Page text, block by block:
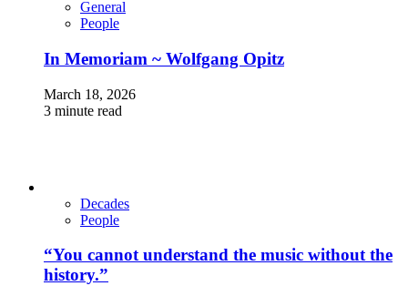
General
People
In Memoriam ~ Wolfgang Opitz
March 18, 2026
3 minute read
Decades
People
“You cannot understand the music without the
history.”